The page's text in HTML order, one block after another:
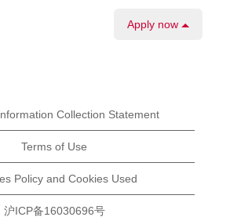
Apply now
Collection Statement
Terms of Use
Policy and Cookies Used
沪ICP备16030696号